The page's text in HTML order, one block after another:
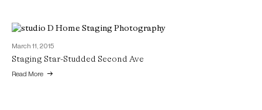
March 11, 2015
Staging Star-Studded Second Ave
Read More